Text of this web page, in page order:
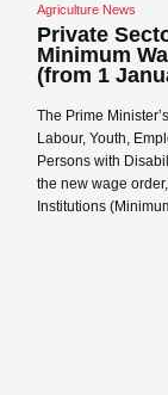
Agriculture News
Private
Minimum
(from 1
The Prime
Labour, Youth,
Persons with
the new wage
Institutions